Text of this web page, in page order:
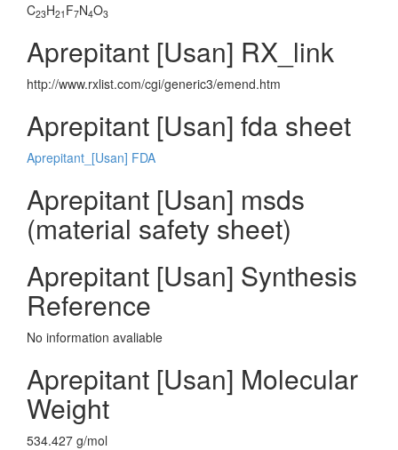
C23H21 F7N4O3
Aprepitant [Usan] RX_link
http://www.rxlist.com/cgi/generic3/emend.htm
Aprepitant [Usan] fda sheet
Aprepitant_[Usan] FDA
Aprepitant [Usan] msds
(material safety sheet)
Aprepitant [Usan] Synthesis
Reference
No information avaliable
Aprepitant [Usan] Molecular
Weight
534.427 g/mol